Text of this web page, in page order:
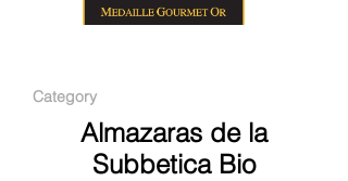
Category
Almazaras de la
Subbetica Bio